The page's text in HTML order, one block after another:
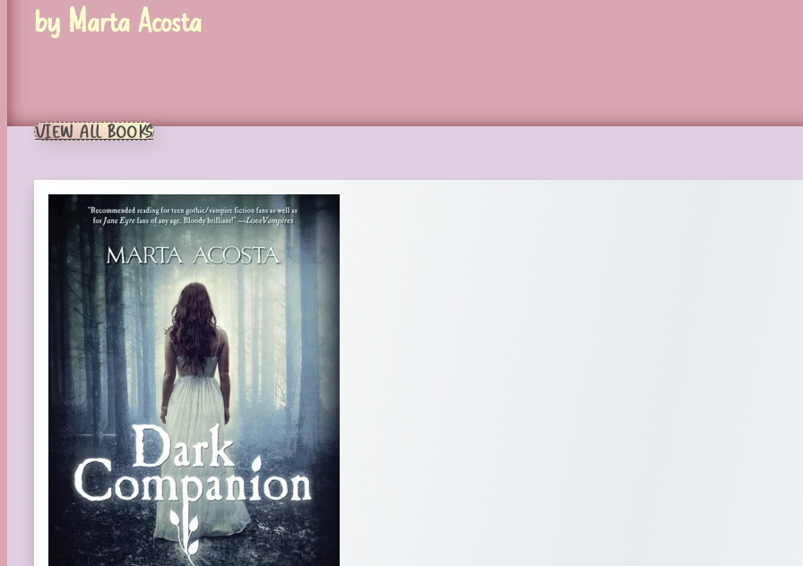
by Marta Acosta
VIEW ALL BOOKS